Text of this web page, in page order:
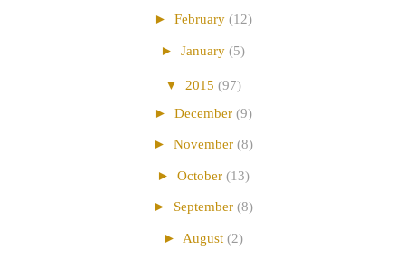
► February (12)
► January (5)
▼ 2015 (97)
► December (9)
► November (8)
► October (13)
► September (8)
► August (2)